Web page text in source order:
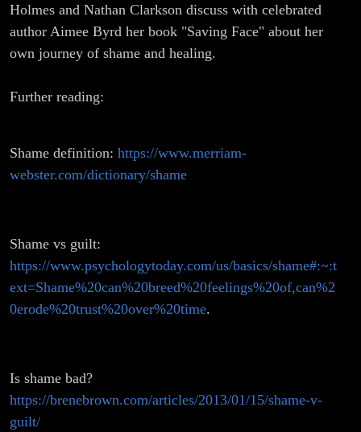
Holmes and Nathan Clarkson discuss with celebrated
author Aimee Byrd her book "Saving Face" about her
own journey of shame and healing.
Further reading:
Shame definition: https://www.merriam-
webster.com/dictionary/shame
Shame vs guilt:
https://www.psychologytoday.com/us/basics/shame#:~:t
ext=Shame%20can%20breed%20feelings%20of,can%2
0erode%20trust%20over%20time.
Is shame bad?
https://brenebrown.com/articles/2013/01/15/shame-v-
guilt/